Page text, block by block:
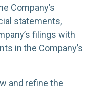
Company’s
statements,
filings with
in the Company’s
and refine the